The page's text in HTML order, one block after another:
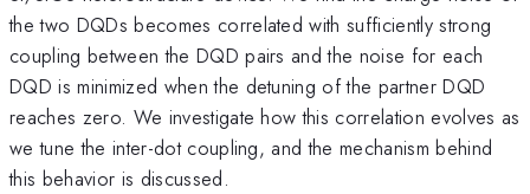
the two DQDs becomes correlated with sufficiently strong
coupling between the DQD pairs and the noise for each
DQD is minimized when the detuning of the partner DQD
reaches zero. We investigate how this correlation evolves as
we tune the inter-dot coupling, and the mechanism behind
this behavior is discussed.